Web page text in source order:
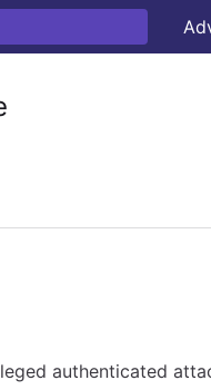
authenticated